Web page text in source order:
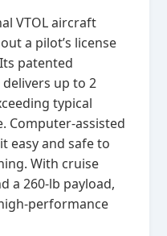
VTOL aircraft
a pilot’s license
patented
up to 2
typical
Computer‑assisted
easy and safe to
With cruise
a 260‑lb payload,